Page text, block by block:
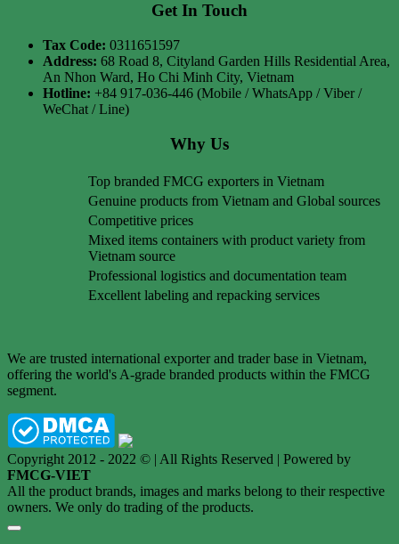
Get In Touch
Tax Code: 0311651597
Address: 68 Road 8, Cityland Garden Hills Residential Area,
An Nhon Ward, Ho Chi Minh City, Vietnam
Hotline: +84 917-036-446 (Mobile / WhatsApp / Viber /
WeChat / Line)
Why Us
Top branded FMCG exporters in Vietnam
Genuine products from Vietnam and Global sources
Competitive prices
Mixed items containers with product variety from
Vietnam source
Professional logistics and documentation team
Excellent labeling and repacking services
We are trusted international exporter and trader base in Vietnam,
offering the world's A-grade branded products within the FMCG
segment.
Copyright 2012 - 2022 © | All Rights Reserved | Powered by
FMCG-VIET
All the product brands, images and marks belong to their respective
owners. We only do trading of the products.